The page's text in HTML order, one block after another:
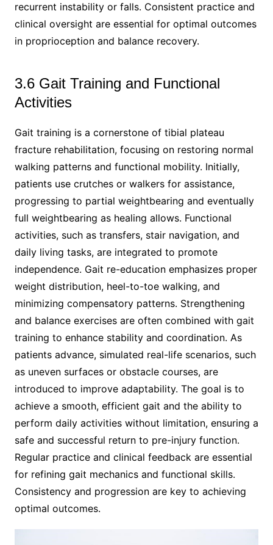
recurrent instability or falls. Consistent practice and
clinical oversight are essential for optimal outcomes
in proprioception and balance recovery.
3.6 Gait Training and Functional
Activities
Gait training is a cornerstone of tibial plateau
fracture rehabilitation, focusing on restoring normal
walking patterns and functional mobility. Initially,
patients use crutches or walkers for assistance,
progressing to partial weightbearing and eventually
full weightbearing as healing allows. Functional
activities, such as transfers, stair navigation, and
daily living tasks, are integrated to promote
independence. Gait re-education emphasizes proper
weight distribution, heel-to-toe walking, and
minimizing compensatory patterns. Strengthening
and balance exercises are often combined with gait
training to enhance stability and coordination. As
patients advance, simulated real-life scenarios, such
as uneven surfaces or obstacle courses, are
introduced to improve adaptability. The goal is to
achieve a smooth, efficient gait and the ability to
perform daily activities without limitation, ensuring a
safe and successful return to pre-injury function.
Regular practice and clinical feedback are essential
for refining gait mechanics and functional skills.
Consistency and progression are key to achieving
optimal outcomes.